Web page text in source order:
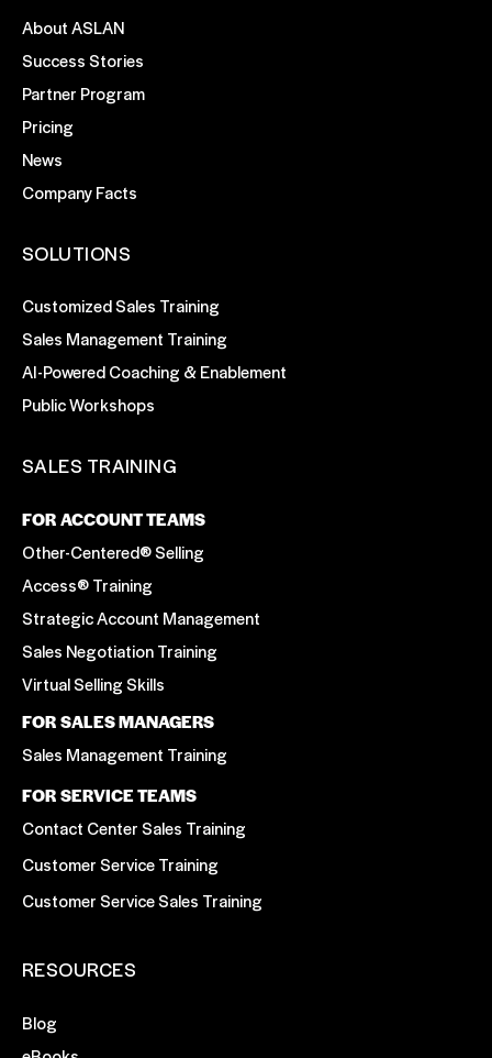
About ASLAN
Success Stories
Partner Program
Pricing
News
Company Facts
SOLUTIONS
Customized Sales Training
Sales Management Training
AI-Powered Coaching & Enablement
Public Workshops
SALES TRAINING
FOR ACCOUNT TEAMS
Other-Centered® Selling
Access® Training
Strategic Account Management
Sales Negotiation Training
Virtual Selling Skills
FOR SALES MANAGERS
Sales Management Training
FOR SERVICE TEAMS
Contact Center Sales Training
Customer Service Training
Customer Service Sales Training
RESOURCES
Blog